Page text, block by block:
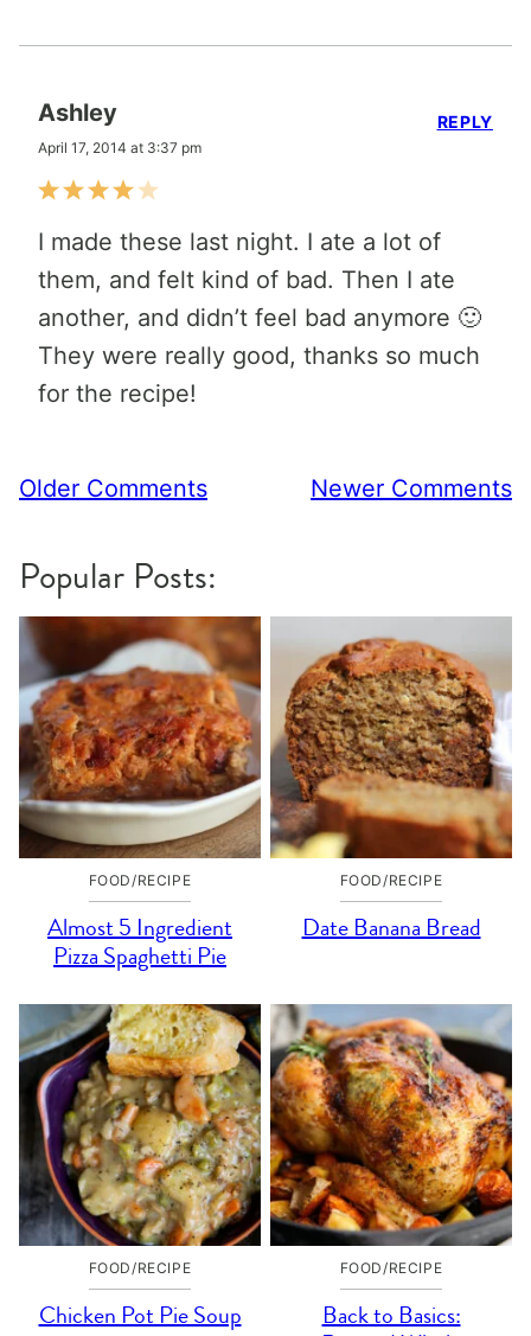
Ashley
April 17, 2014 at 3:37 pm
I made these last night. I ate a lot of
them, and felt kind of bad. Then I ate
another, and didn’t feel bad anymore 🙂
They were really good, thanks so much
for the recipe!
REPLY
Comment
Older Comments Newer Comments
Popular Posts:
FOOD/RECIPE
Almost 5 Ingredient
Pizza Spaghetti Pie
FOOD/RECIPE
Date Banana Bread
FOOD/RECIPE
Chicken Pot Pie Soup
FOOD/RECIPE
Back to Basics: